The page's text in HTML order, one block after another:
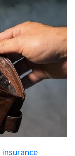
insurance